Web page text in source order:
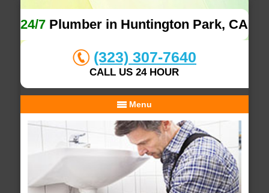
24/7 Plumber in Huntington Park, CA
(323) 307-7640
CALL US 24 HOUR
Menu